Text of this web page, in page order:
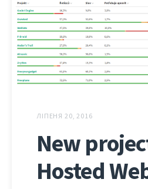
ЛІПЕНЯ 20, 2016
New
Hosted